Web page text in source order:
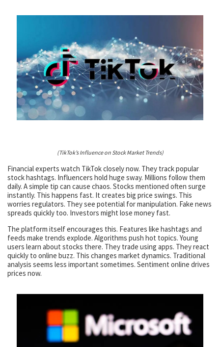
(TikTok’s Influence on Stock Market Trends)
Financial experts watch TikTok closely now. They track popular
stock hashtags. Influencers hold huge sway. Millions follow them
daily. A simple tip can cause chaos. Stocks mentioned often surge
instantly. This happens fast. It creates big price swings. This
worries regulators. They see potential for manipulation. Fake news
spreads quickly too. Investors might lose money fast.
The platform itself encourages this. Features like hashtags and
feeds make trends explode. Algorithms push hot topics. Young
users learn about stocks there. They trade using apps. They react
quickly to online buzz. This changes market dynamics. Traditional
analysis seems less important sometimes. Sentiment online drives
prices now.